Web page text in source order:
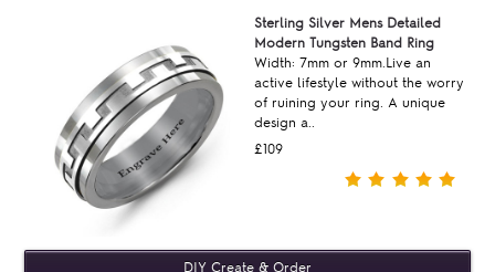
Sterling Silver Mens Detailed
Modern Tungsten Band Ring
Width: 7mm or 9mm.Live an
active lifestyle without the worry
of ruining your ring. A unique
design a..
£109